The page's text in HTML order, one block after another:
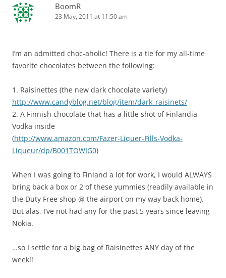
BoomR
23 May, 2011 at 11:50 am
I’m an admitted choc-aholic! There is a tie for my all-time
favorite chocolates between the following:
1. Raisinettes (the new dark chocolate variety)
http://www.candyblog.net/blog/item/dark_raisinets/
2. A Finnish chocolate that has a little shot of Finlandia
Vodka inside
(http://www.amazon.com/Fazer-Liquer-Fills-Vodka-
Liqueur/dp/B001TOWIG0)
When I was going to Finland a lot for work, I would ALWAYS
bring back a box or 2 of these yummies (readily available in
the Duty Free shop @ the airport on my way back home).
But alas, I’ve not had any for the past 5 years since leaving
Nokia.
…so I settle for a big bag of Raisinettes ANY day of the
week!!